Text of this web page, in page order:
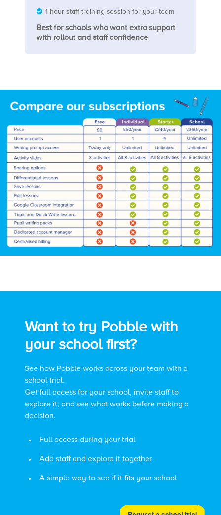
1-hour staff training session for your team
Best for schools who want extra support
with rollout and staff confidence
Want to try Pobble with
your school first?
See how Pobble works across your team with a
school trial.
Get full access for your school, invite staff to
explore it, and see what works before making a
decision.
• Full access during your trial
• Add staff and explore it together
• A simple way to see if it fits your school